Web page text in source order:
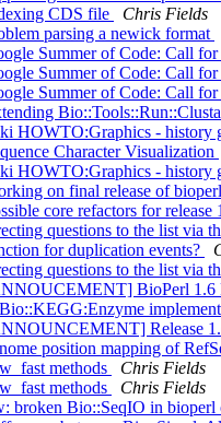
CDS file
Chris Fields
parsing a newick format
Summer of Code: Call
Summer of Code: Call
Summer of Code: Call
HOWTO:Graphics - history
Character Visualization
HOWTO:Graphics - history
on final release of
core refactors for release
questions to the list via
for duplication events?
questions to the list via
BioPerl 1.6
Release
position mapping of
methods
Chris Fields
methods
Chris Fields
broken Bio::SeqIO in